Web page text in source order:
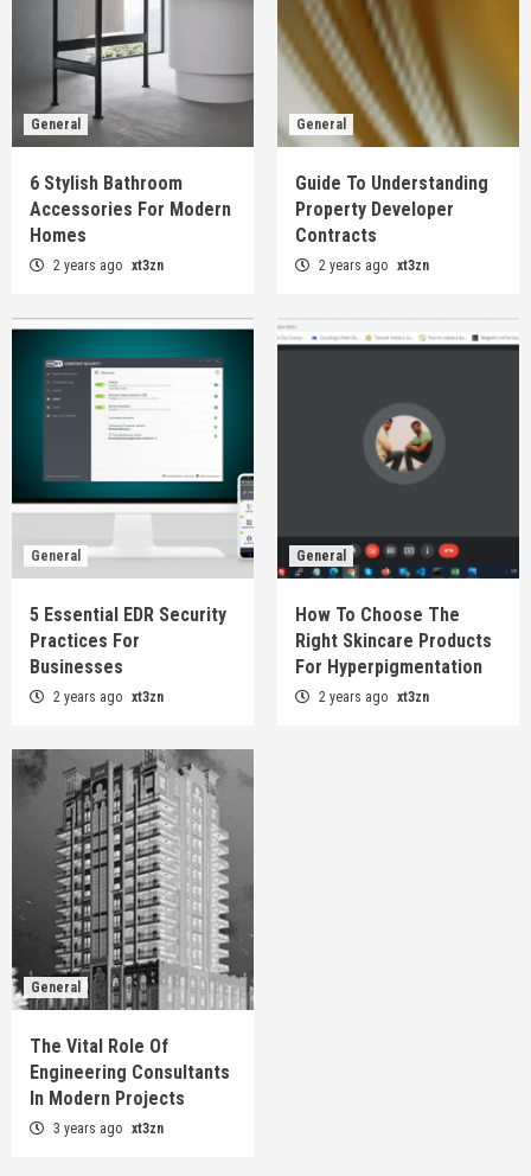
General
6 Stylish Bathroom
Accessories For Modern
Homes
2 years ago xt3zn
General
Guide To Understanding
Property Developer
Contracts
2 years ago xt3zn
General
5 Essential EDR Security
Practices For
Businesses
2 years ago xt3zn
General
How To Choose The
Right Skincare Products
For Hyperpigmentation
2 years ago xt3zn
General
The Vital Role Of
Engineering Consultants
In Modern Projects
3 years ago xt3zn